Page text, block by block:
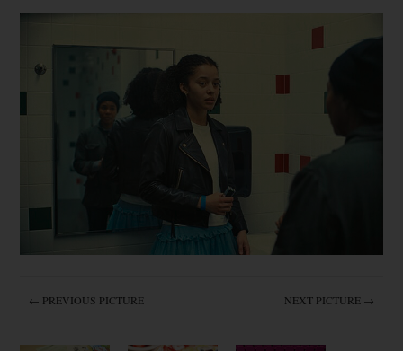
← PREVIOUS PICTURE NEXT PICTURE →